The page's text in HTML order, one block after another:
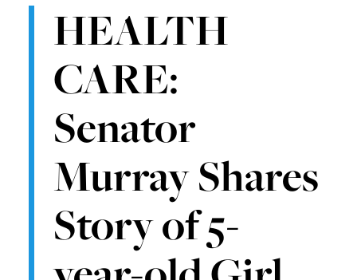
HEALTH
CARE:
Senator
Murray Shares
Story of 5-